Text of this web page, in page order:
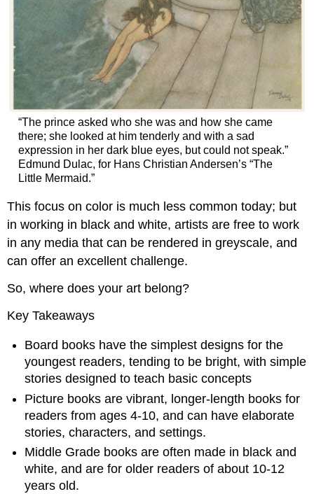
“The prince asked who she was and how she came
there; she looked at him tenderly and with a sad
expression in her dark blue eyes, but could not speak.”
Edmund Dulac, for Hans Christian Andersen’s “The
Little Mermaid.”
This focus on color is much less common today; but
in working in black and white, artists are free to work
in any media that can be rendered in greyscale, and
can offer an excellent challenge.
So, where does your art belong?
Key Takeaways
Board books have the simplest designs for the
youngest readers, tending to be bright, with simple
stories designed to teach basic concepts
Picture books are vibrant, longer-length books for
readers from ages 4-10, and can have elaborate
stories, characters, and settings.
Middle Grade books are often made in black and
white, and are for older readers of about 10-12
years old.